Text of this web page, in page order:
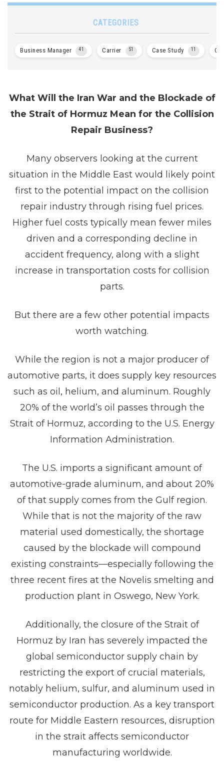
What Will the Iran War and the Blockade of
the Strait of Hormuz Mean for the Collision
Repair Business?
Many observers looking at the current
situation in the Middle East would likely point
first to the potential impact on the collision
repair industry through rising fuel prices.
Higher fuel costs typically mean fewer miles
driven and a corresponding decline in
accident frequency, along with a slight
increase in transportation costs for collision
parts.
But there are a few other potential impacts
worth watching.
While the region is not a major producer of
automotive parts, it does supply key resources
such as oil, helium, and aluminum. Roughly
20% of the world’s oil passes through the
Strait of Hormuz, according to the U.S. Energy
Information Administration.
The U.S. imports a significant amount of
automotive-grade aluminum, and about 20%
of that supply comes from the Gulf region.
While that is not the majority of the raw
material used domestically, the shortage
caused by the blockade will compound
existing constraints—especially following the
three recent fires at the Novelis smelting and
production plant in Oswego, New York.
Additionally, the closure of the Strait of
Hormuz by Iran has severely impacted the
global semiconductor supply chain by
restricting the export of crucial materials,
notably helium, sulfur, and aluminum used in
semiconductor production. As a key transport
route for Middle Eastern resources, disruption
in the strait affects semiconductor
manufacturing worldwide.
CATEGORIES
Business Manager 41 Carrier 51 Case Study 11